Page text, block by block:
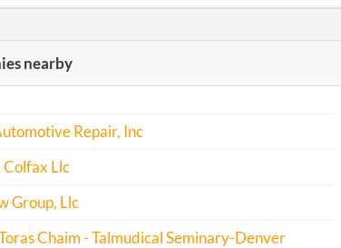
28
10 20151384129 File Report
nearby
Repair, Inc
Llc
Group, Llc
Chaim - Talmudical Seminary-Denver